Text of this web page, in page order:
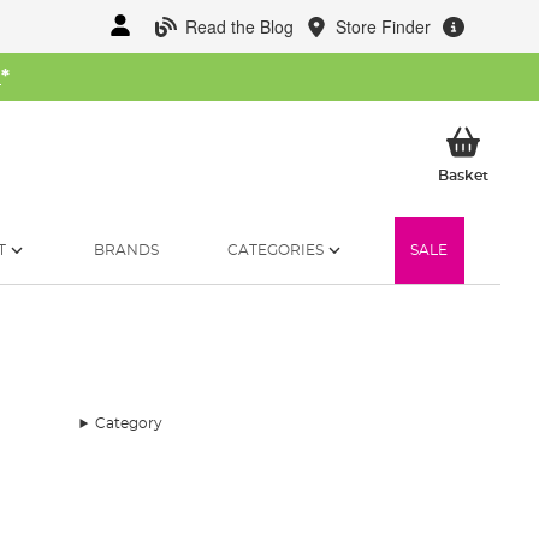
Read the Blog Store Finder
*
BasketMy
BRANDS CATEGORIES SALE
Category